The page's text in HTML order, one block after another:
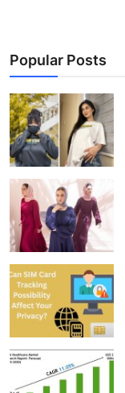
Business
Finance
Tech
Real Estate
General
Top 10
How To
Support Number
Popular Posts